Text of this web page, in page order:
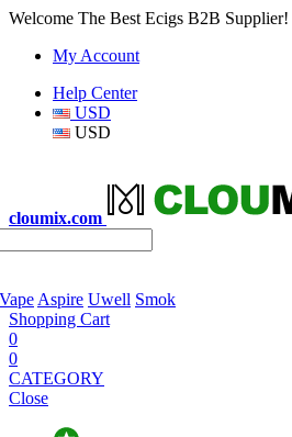
Welcome The Best Ecigs B2B Supplier!
My Account
Help Center
USD
USD
cloumix.com
Aspire Uwell Smok
Shopping Cart
0
0
CATEGORY
Close